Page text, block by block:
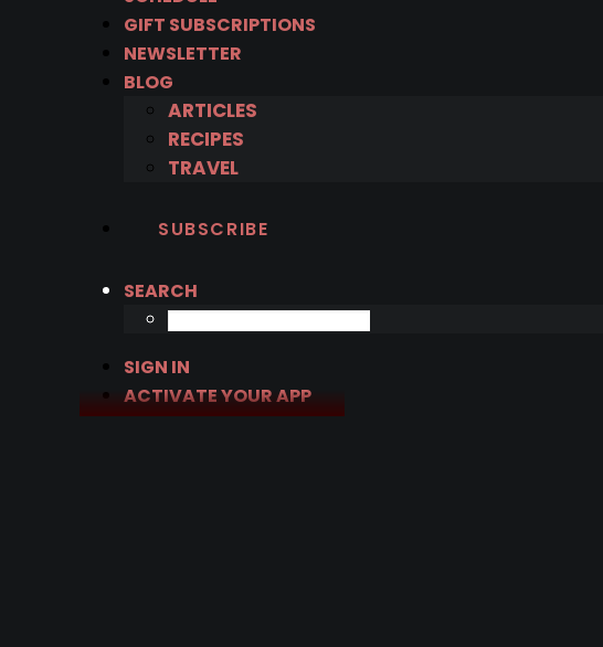
GIFT SUBSCRIPTIONS
NEWSLETTER
BLOG
ARTICLES
RECIPES
TRAVEL
SUBSCRIBE
SEARCH
SIGN IN
ACTIVATE YOUR APP